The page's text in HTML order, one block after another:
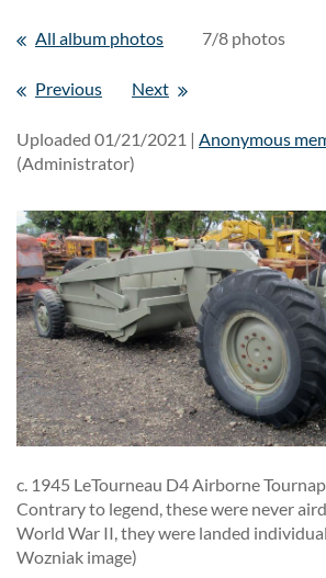
All album photos 7/8 photos
Previous Next
Uploaded 01/21/2021 | Anonymous
(Administrator)
c. 1945 LeTourneau D4 Airborne
Contrary to legend, these were never
World War II, they were landed
Wozniak image)